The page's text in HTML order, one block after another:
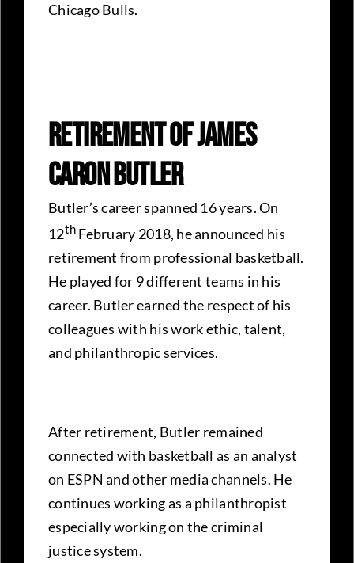
Chicago Bulls.
Retirement Of James
Caron Butler
Butler’s career spanned 16 years. On
12th February 2018, he announced his
retirement from professional basketball.
He played for 9 different teams in his
career. Butler earned the respect of his
colleagues with his work ethic, talent,
and philanthropic services.
After retirement, Butler remained
connected with basketball as an analyst
on ESPN and other media channels. He
continues working as a philanthropist
especially working on the criminal
justice system.